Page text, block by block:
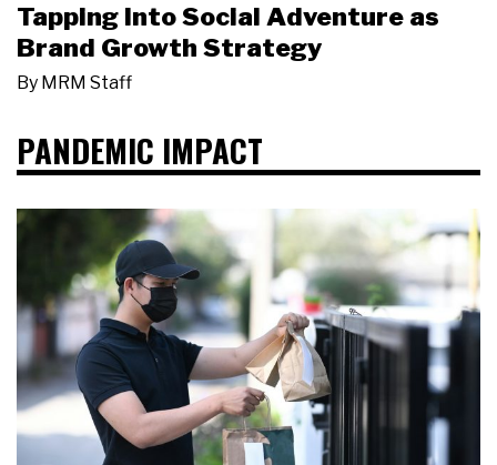
Tapping Into Social Adventure as
Brand Growth Strategy
By MRM Staff
PANDEMIC IMPACT